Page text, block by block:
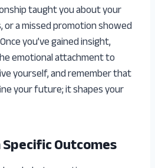
taught you about your
or a missed promotion showed
you’ve gained insight,
emotional attachment to
yourself, and remember that
your future; it shapes your
Outcomes